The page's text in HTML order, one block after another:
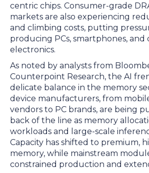
centric chips. Consumer-grade
markets are also experiencing
and climbing costs, putting
producing PCs, smartphones, and
electronics.
As noted by analysts from
Counterpoint Research, the AI
delicate balance in the memory
device manufacturers, from
vendors to PC brands, are being
back of the line as memory
workloads and large-scale
Capacity has shifted to premium,
memory, while mainstream
constrained production and